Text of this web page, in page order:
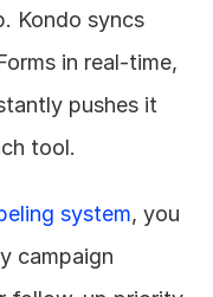
Kondo syncs
in real-time,
pushes it
tool.
system, you
campaign